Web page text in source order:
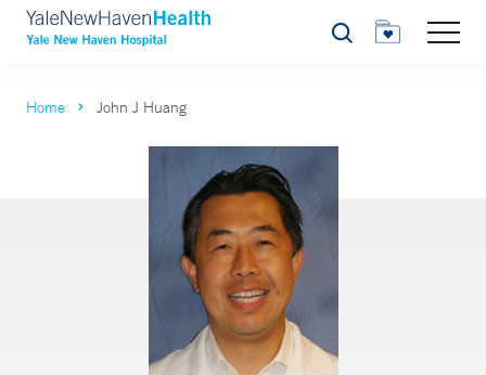
Search
Home John J Huang